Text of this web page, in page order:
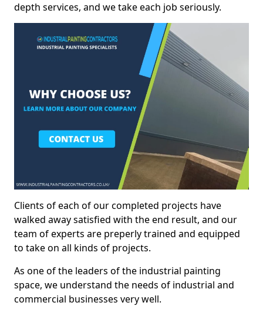
depth services, and we take each job seriously.
Clients of each of our completed projects have
walked away satisfied with the end result, and our
team of experts are preperly trained and equipped
to take on all kinds of projects.
As one of the leaders of the industrial painting
space, we understand the needs of industrial and
commercial businesses very well.